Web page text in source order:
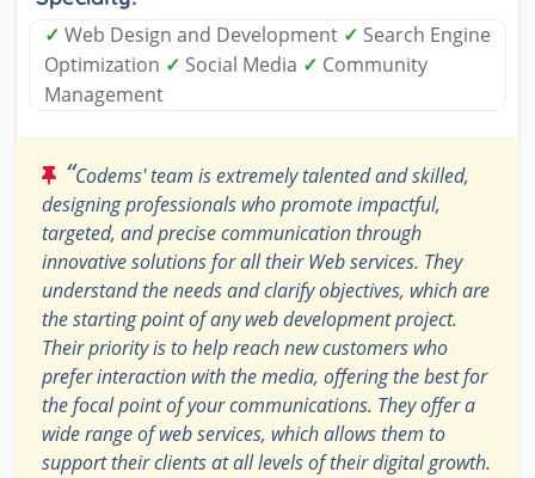
✓ Web Design and Development ✓ Search Engine
Optimization ✓ Social Media ✓ Community
Management
“Codems' team is extremely talented and skilled,
designing professionals who promote impactful,
targeted, and precise communication through
innovative solutions for all their Web services. They
understand the needs and clarify objectives, which are
the starting point of any web development project.
Their priority is to help reach new customers who
prefer interaction with the media, offering the best for
the focal point of your communications. They offer a
wide range of web services, which allows them to
support their clients at all levels of their digital growth.